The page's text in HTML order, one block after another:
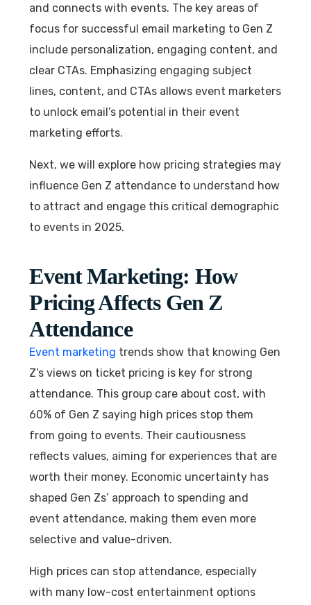
and connects with events. The key areas of
focus for successful email marketing to Gen Z
include personalization, engaging content, and
clear CTAs. Emphasizing engaging subject
lines, content, and CTAs allows event marketers
to unlock email’s potential in their event
marketing efforts.
Next, we will explore how pricing strategies may
influence Gen Z attendance to understand how
to attract and engage this critical demographic
to events in 2025.
Event Marketing: How
Pricing Affects Gen Z
Attendance
Event marketing trends show that knowing Gen
Z’s views on ticket pricing is key for strong
attendance. This group care about cost, with
60% of Gen Z saying high prices stop them
from going to events. Their cautiousness
reflects values, aiming for experiences that are
worth their money. Economic uncertainty has
shaped Gen Zs’ approach to spending and
event attendance, making them even more
selective and value-driven.
High prices can stop attendance, especially
with many low-cost entertainment options